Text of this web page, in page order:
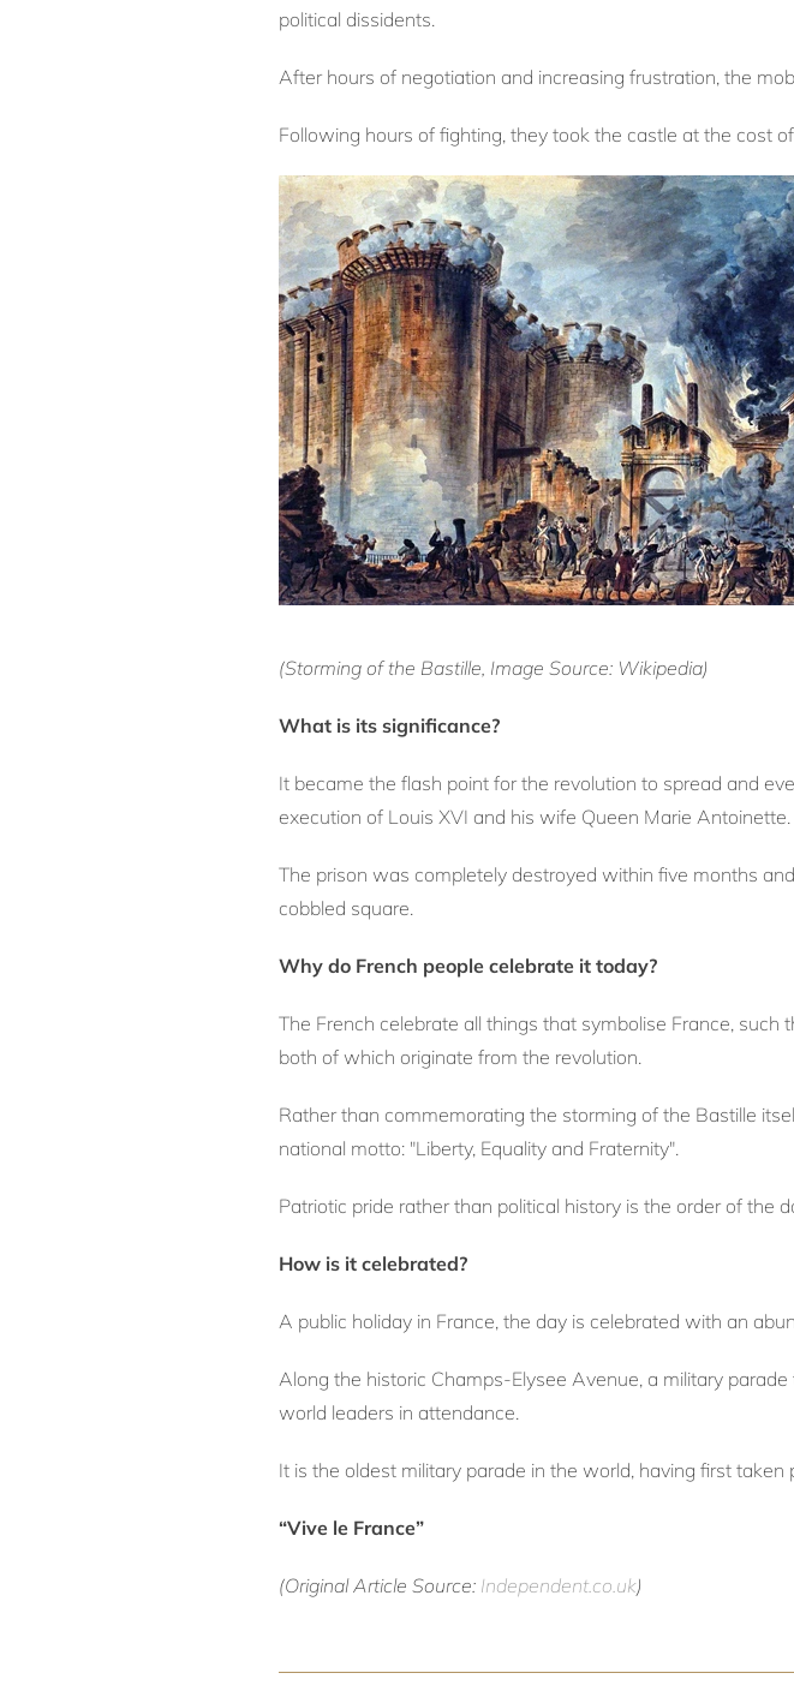
political dissidents.
After hours of negotiation and increasing frustration, the
Following hours of fighting, they took the castle at the cost
(Storming of the Bastille, Image Source: Wikipedia)
What is its significance?
It became the flash point for the revolution to spread and
execution of Louis XVI and his wife Queen Marie Antoinette.
The prison was completely destroyed within five months
cobbled square.
Why do French people celebrate it today?
The French celebrate all things that symbolise France,
both of which originate from the revolution.
Rather than commemorating the storming of the Bastille
national motto: "Liberty, Equality and Fraternity".
Patriotic pride rather than political history is the order of the
How is it celebrated?
A public holiday in France, the day is celebrated with an
Along the historic Champs-Elysee Avenue, a military
world leaders in attendance.
It is the oldest military parade in the world, having first taken
“Vive le France”
(Original Article Source: Independent.co.uk)